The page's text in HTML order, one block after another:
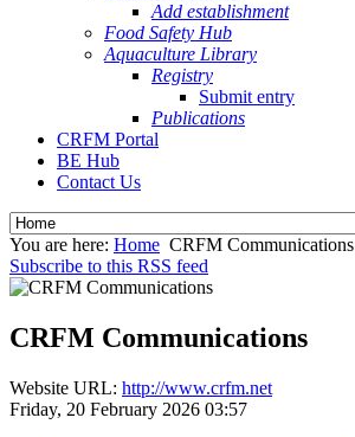
Add establishment
Food Safety Hub
Aquaculture Library
Registry
Submit entry
Publications
CRFM Portal
BE Hub
Contact Us
You are here: Home CRFM Communications
Subscribe to this RSS feed
CRFM Communications
Website URL: http://www.crfm.net
Friday, 20 February 2026 03:57